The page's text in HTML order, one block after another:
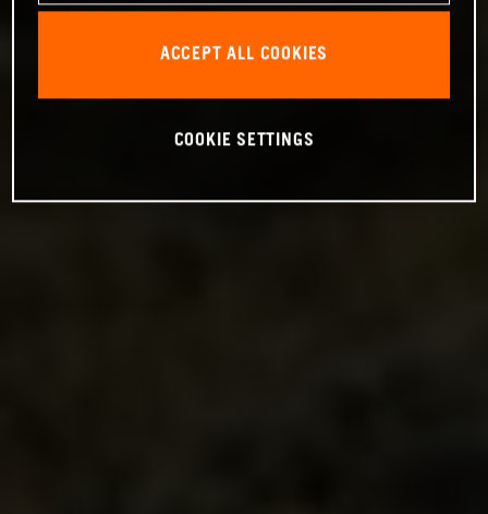
ACCEPT ALL COOKIES
COOKIE SETTINGS